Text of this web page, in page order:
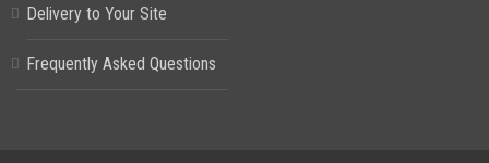
Delivery to Your Site
Frequently Asked Questions